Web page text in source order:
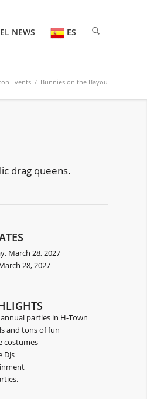
NEWS ES
Events / Bunnies on the Bayou
drag queens.
March 28, 2027
28, 2027
parties in H-Town
and tons of fun
costumes
DJs